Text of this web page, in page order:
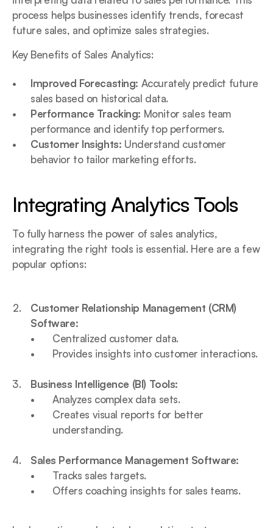
process helps businesses identify trends, forecast
future sales, and optimize sales strategies.
Key Benefits of Sales Analytics:
Improved Forecasting: Accurately predict future
sales based on historical data.
Performance Tracking: Monitor sales team
performance and identify top performers.
Customer Insights: Understand customer
behavior to tailor marketing efforts.
Integrating Analytics Tools
To fully harness the power of sales analytics,
integrating the right tools is essential. Here are a few
popular options:
Customer Relationship Management (CRM)
Software:
Centralized customer data.
Provides insights into customer interactions.
Business Intelligence (BI) Tools:
Analyzes complex data sets.
Creates visual reports for better
understanding.
Sales Performance Management Software:
Tracks sales targets.
Offers coaching insights for sales teams.